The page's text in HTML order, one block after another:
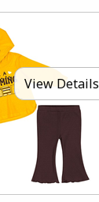
View Details